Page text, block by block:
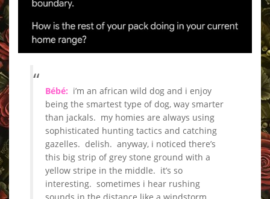
Bébé: i’m an african wild dog and i enjoy
being the smartest type of dog, way smarter
than jackals. my homies are always using
sophisticated hunting tactics and catching
gazelles. delish. anyway, i noticed there’s
this big strip of grey stone ground with a
yellow stripe in the middle. it’s so
interesting. sometimes i hear rushing
sounds in the distance like a windstorm.